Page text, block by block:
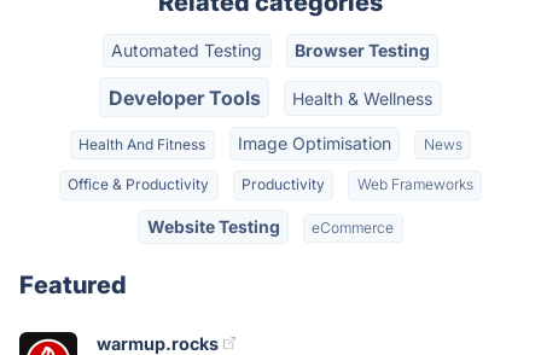
Automated Testing Browser Testing
Developer Tools Health & Wellness
Health And Fitness Image Optimisation News
Office & Productivity Productivity Web Frameworks
Website Testing eCommerce
Featured
warmup.rocks